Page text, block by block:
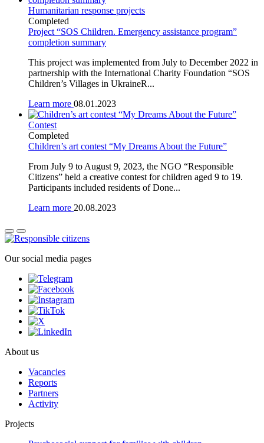
Humanitarian response projects
Completed
Project “SOS Children. Emergency assistance program”
completion summary
This project was implemented from July to December 2022 in
partnership with the International Charity Foundation “SOS
Children’s Villages in UkraineR...
Learn more 08.01.2023
Contest
Completed
Children’s art contest “My Dreams About the Future”
From July 9 to August 9, 2023, the NGO “Responsible
Citizens” held a creative contest for children aged 9 to 19.
Participants included residents of Done...
Learn more 20.08.2023
Our social media pages
About us
Vacancies
Reports
Partners
Activity
Projects